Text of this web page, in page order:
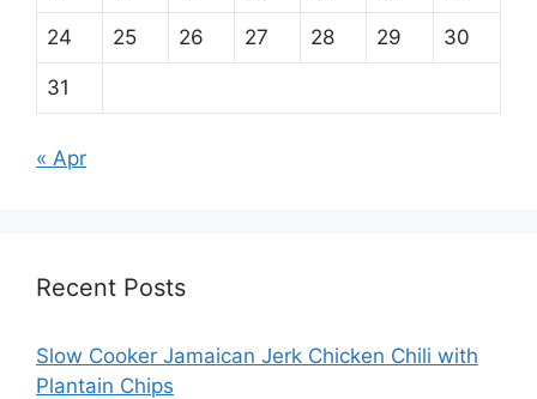
24 25 26 27 28 29 30
31
« Apr
Recent Posts
Slow Cooker Jamaican Jerk Chicken Chili with
Plantain Chips